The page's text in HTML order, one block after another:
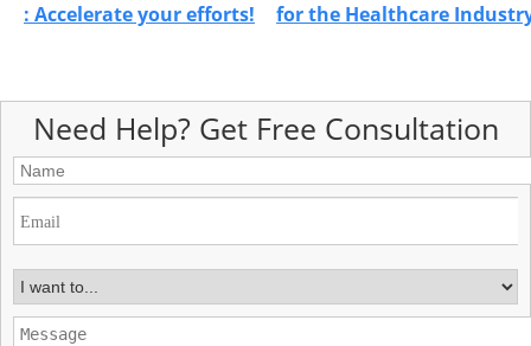
: Accelerate your efforts!
for the Healthcare
Need Help? Get Free Consultation